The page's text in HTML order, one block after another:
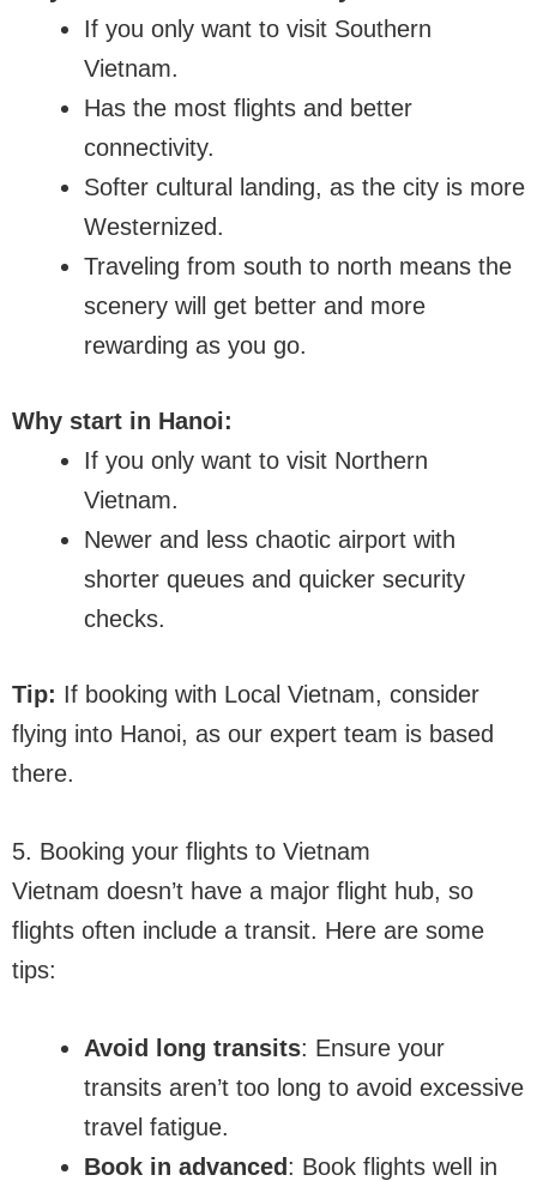
If you only want to visit Southern
Vietnam.
Has the most flights and better
connectivity.
Softer cultural landing, as the city is more
Westernized.
Traveling from south to north means the
scenery will get better and more
rewarding as you go.
Why start in Hanoi:
If you only want to visit Northern
Vietnam.
Newer and less chaotic airport with
shorter queues and quicker security
checks.
Tip: If booking with Local Vietnam, consider
flying into Hanoi, as our expert team is based
there.
5. Booking your flights to Vietnam
Vietnam doesn’t have a major flight hub, so
flights often include a transit. Here are some
tips:
Avoid long transits: Ensure your
transits aren’t too long to avoid excessive
travel fatigue.
Book in advanced : Book flights well in